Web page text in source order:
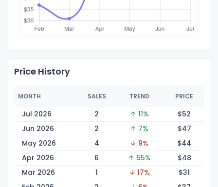
Price History
MONTH SALES TREND PRICE
Jul 2026 2 ↑ 11% $52
Jun 2026
2 ↑ 7% $47
May 2026
4 ↓ 9% $44
Apr 2026
6 ↑ 55% $48
Mar 2026
1 ↓ 17% $31